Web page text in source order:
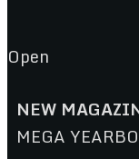
Open
NEW
MEGA